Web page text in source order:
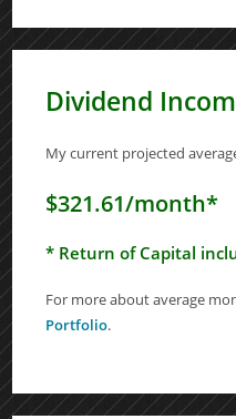
Dividend
My current projected
$321.61/month*
* Return of Capital
For more about average
Portfolio.